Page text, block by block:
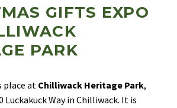
GIFTS EXPO
PARK
place atChilliwack Heritage Park,
Luckakuck Way in Chilliwack. It is